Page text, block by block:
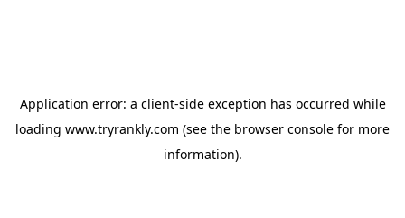
Application error: a client-side exception has occurred while
loading www.tryrankly.com (see the browser console for more
information).